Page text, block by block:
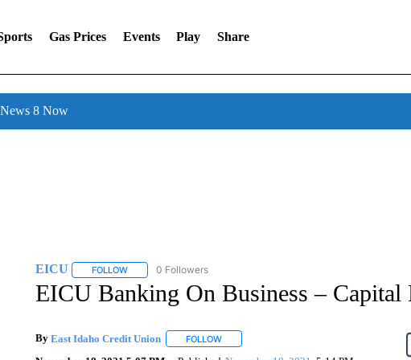
Gas Prices Events Play Share
8 Now
EICU FOLLOWFOLLOW "EICU" TO RECEIVE NOTIFICATIONS ABOUT NEW PAGES
0 Followers
EICU Banking On Business – Capital
By East Idaho Credit Union FOLLOWFOLLOW "" TO RECEIVE NOTIFICATIONS